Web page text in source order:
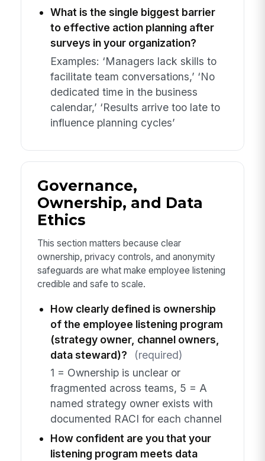
What is the single biggest barrier
to effective action planning after
surveys in your organization?
Examples: ‘Managers lack skills to
facilitate team conversations,’ ‘No
dedicated time in the business
calendar,’ ‘Results arrive too late to
influence planning cycles’
Governance,
Ownership, and Data
Ethics
This section matters because clear
ownership, privacy controls, and anonymity
safeguards are what make employee listening
credible and safe to scale.
How clearly defined is ownership
of the employee listening program
(strategy owner, channel owners,
data steward)?
(required)
1 = Ownership is unclear or
fragmented across teams, 5 = A
named strategy owner exists with
documented RACI for each channel
How confident are you that your
listening program meets data